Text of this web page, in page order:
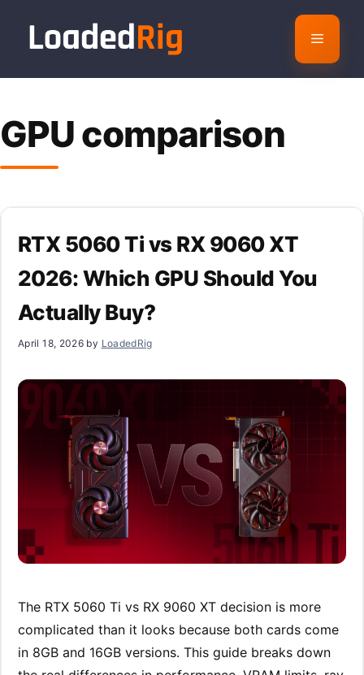
content
Menu
GPU comparison
RTX 5060 Ti vs RX 9060 XT
2026: Which GPU Should You
Actually Buy?
April 18, 2026 by LoadedRig
The RTX 5060 Ti vs RX 9060 XT decision is more
complicated than it looks because both cards come
in 8GB and 16GB versions. This guide breaks down